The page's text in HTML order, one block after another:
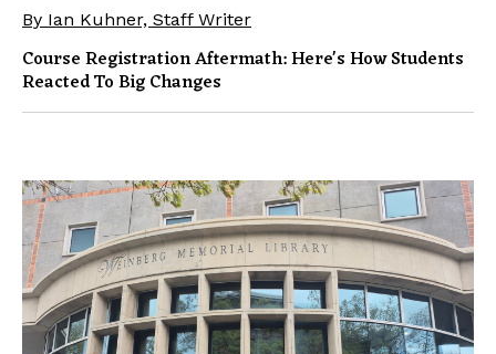
By Ian Kuhner, Staff Writer
Course Registration Aftermath: Here's How Students
Reacted To Big Changes